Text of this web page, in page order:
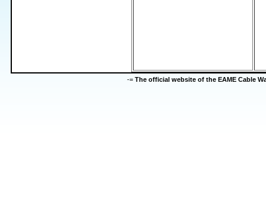
-= The official website of the EAME Cable